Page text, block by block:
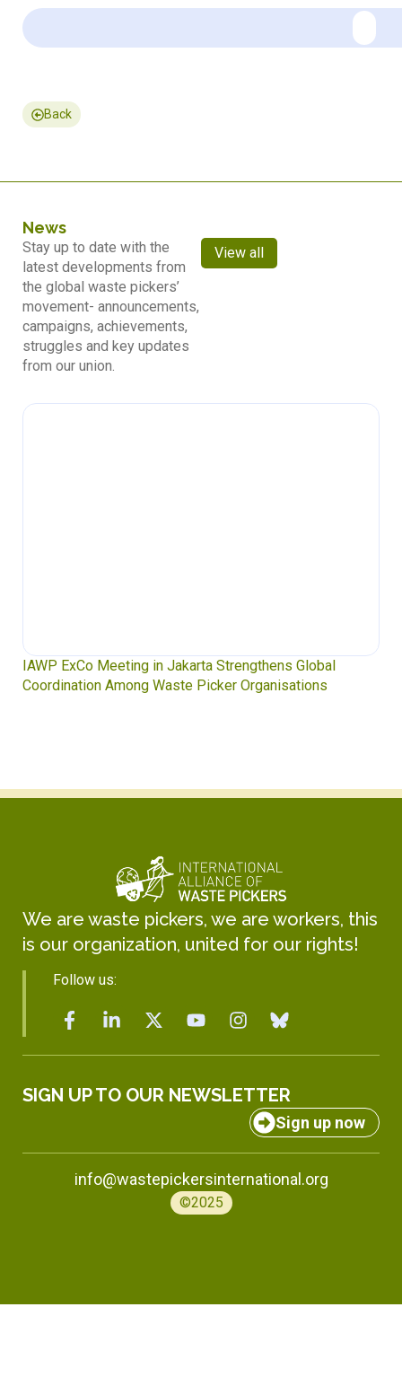
Back
News
Stay up to date with the
latest developments from
the global waste pickers’
movement- announcements,
campaigns, achievements,
struggles and key updates
from our union.
View all
Waste Pickers’ Voices at the UN Plastics Treaty:
Soledad Mella Calls for Binding Just Transition
We are waste pickers, we are workers, this
is our organization, united for our rights!
Follow us:
SIGN UP TO OUR NEWSLETTER
Sign up now
info@wastepickersinternational.org
©2025